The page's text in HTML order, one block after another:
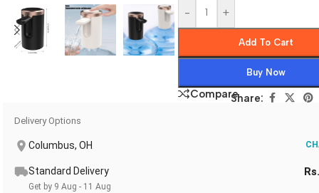
- +
Add To Cart
Buy Now
CompareShare:
Delivery Options
Columbus, OH
Standard Delivery
Get by 9 Aug - 11 Aug